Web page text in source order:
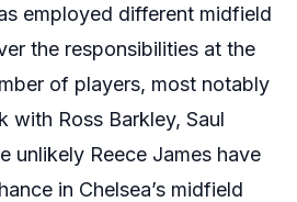
employed different midfield
the responsibilities at the
of players, most notably
with Ross Barkley, Saul
unlikely Reece James have
in Chelsea’s midfield